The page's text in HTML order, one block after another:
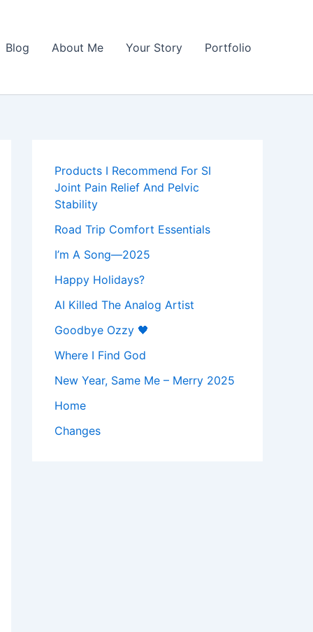
Blog About Me Your Story Portfolio
Products I Recommend For SI
Joint Pain Relief And Pelvic
Stability
Road Trip Comfort Essentials
I’m A Song—2025
Happy Holidays?
AI Killed The Analog Artist
Goodbye Ozzy 🖤
Where I Find God
New Year, Same Me – Merry 2025
Home
Changes